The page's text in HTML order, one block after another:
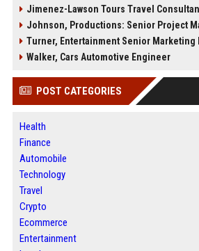
Jimenez-Lawson Tours Travel
Johnson, Productions: Senior Project
Turner, Entertainment Senior Marketing
Walker, Cars Automotive Engineer
POST CATEGORIES
Health
Finance
Automobile
Technology
Travel
Crypto
Ecommerce
Entertainment